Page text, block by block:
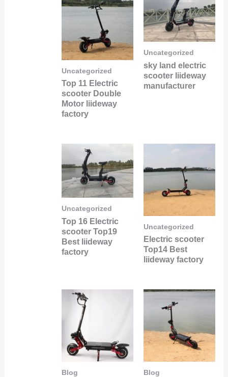
Uncategorized
Top 11 Electric
scooter Double
Motor liideway
factory
Uncategorized
sky land electric
scooter liideway
manufacturer
Uncategorized
Top 16 Electric
scooter Top19
Best liideway
factory
Uncategorized
Electric scooter
Top14 Best
liideway factory
Blog Blog